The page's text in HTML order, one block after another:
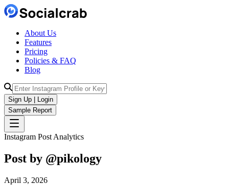
About Us
Features
Pricing
Policies & FAQ
Blog
Sign Up | Login
Sample Report
Instagram Post Analytics
Post by @pikology
April 3, 2026